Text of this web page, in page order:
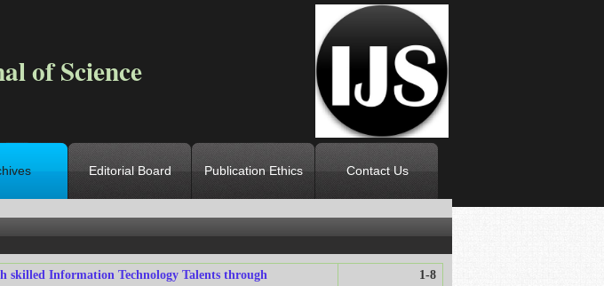
of Science
Editorial Board Publication Ethics Contact Us
3
skilled Information Technology Talents through
1-8